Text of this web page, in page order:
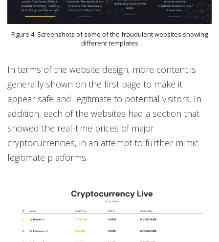
Figure 4. Screenshots of some of the fraudulent websites showing
different templates
In terms of the website design, more content is
generally shown on the first page to make it
appear safe and legitimate to potential visitors. In
addition, each of the websites had a section that
showed the real-time prices of major
cryptocurrencies, in an attempt to further mimic
legitimate platforms.